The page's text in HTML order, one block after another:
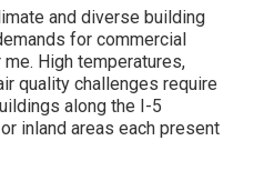
and diverse building
for commercial
High temperatures,
quality challenges require
along the I-5
inland areas each present